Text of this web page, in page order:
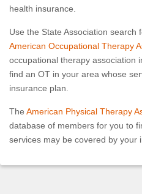
health insurance.
Use the State Association search
American Occupational Therapy
occupational therapy association
find an OT in your area whose
insurance plan.
The American Physical Therapy
database of members for you to
services may be covered by your